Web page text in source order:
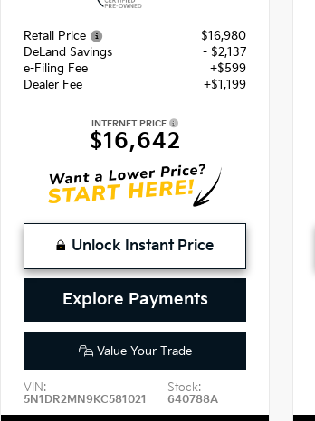
Retail Price
$16,980
DeLand Savings
- $2,137
e-Filing Fee
+$599
Dealer Fee
+$1,199
INTERNET PRICE
$16,642
Unlock Instant Price
Explore Payments
Value Your Trade
VIN:
5N1DR2MN9KC581021
Stock:
640788A